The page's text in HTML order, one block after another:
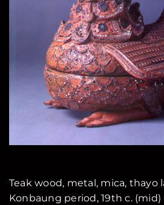
Teak wood, metal, mica, thayo
Konbaung period, 19th c. (mid)